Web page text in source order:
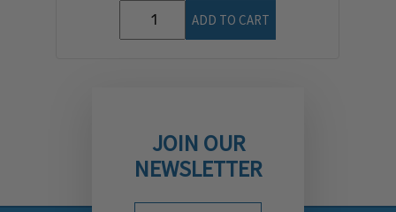
ADD TO CART
JOIN OUR
NEWSLETTER